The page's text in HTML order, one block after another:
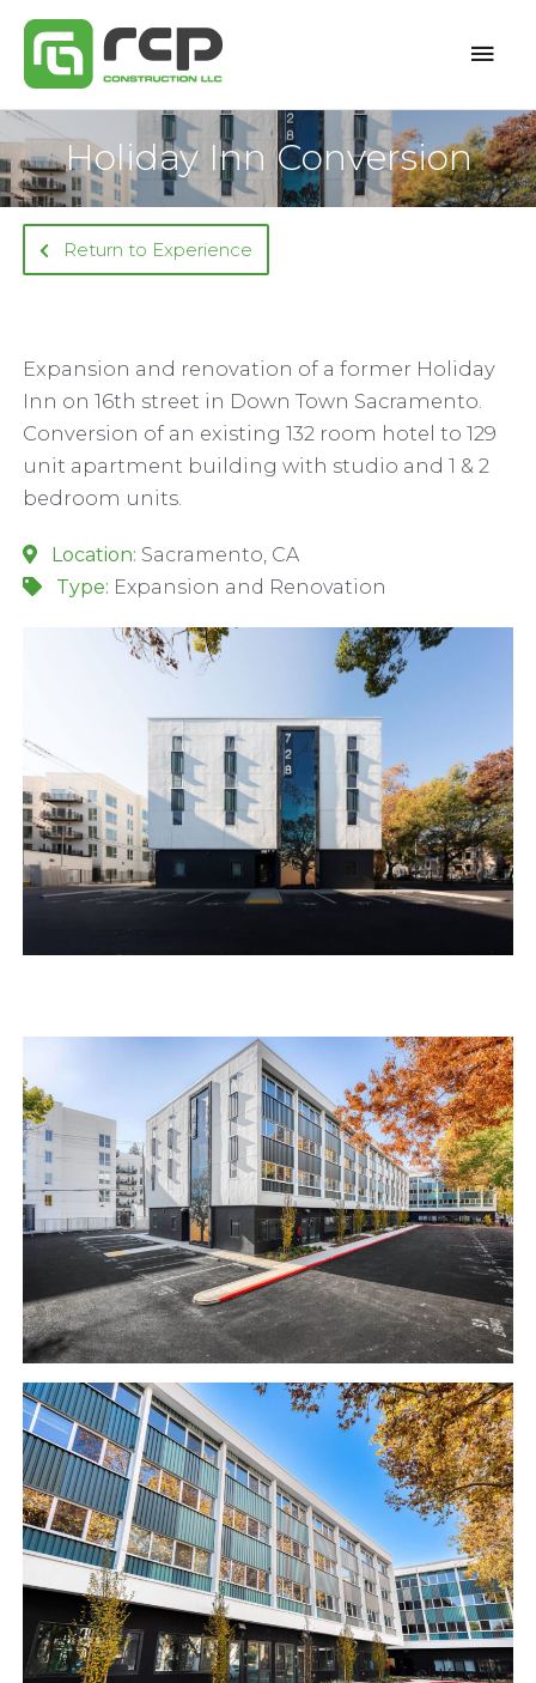
Skip
content
Holiday Inn Conversion
Return to Experience
Expansion and renovation of a former Holiday
Inn on 16th street in Down Town Sacramento.
Conversion of an existing 132 room hotel to 129
unit apartment building with studio and 1 & 2
bedroom units.
Location: Sacramento, CA
Type: Expansion and Renovation